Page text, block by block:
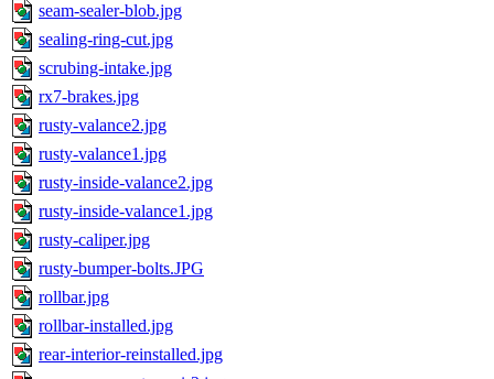
seam-sealer-blob.jpg
sealing-ring-cut.jpg
scrubing-intake.jpg
rx7-brakes.jpg
rusty-valance2.jpg
rusty-valance1.jpg
rusty-inside-valance2.jpg
rusty-inside-valance1.jpg
rusty-caliper.jpg
rusty-bumper-bolts.JPG
rollbar.jpg
rollbar-installed.jpg
rear-interior-reinstalled.jpg